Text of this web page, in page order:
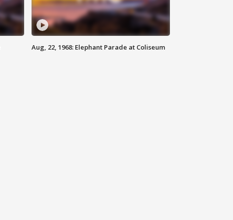
Aug, 22, 1968: Elephant Parade at Coliseum